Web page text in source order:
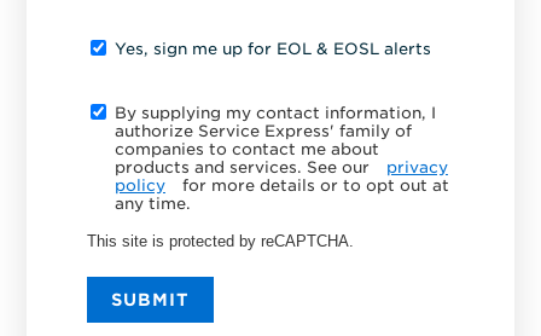
Yes, sign me up for EOL & EOSL alerts
By supplying my contact information, I
authorize Service Express' family of
companies to contact me about
products and services. See our
privacy
policy
for more details or to opt out at
any time.
This site is protected by reCAPTCHA.
SUBMIT